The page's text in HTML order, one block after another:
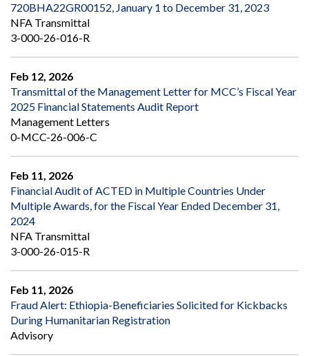
720BHA22GR00152, January 1 to December 31, 2023
NFA Transmittal
3-000-26-016-R
Feb 12, 2026
Transmittal of the Management Letter for MCC’s Fiscal Year
2025 Financial Statements Audit Report
Management Letters
0-MCC-26-006-C
Feb 11, 2026
Financial Audit of ACTED in Multiple Countries Under
Multiple Awards, for the Fiscal Year Ended December 31,
2024
NFA Transmittal
3-000-26-015-R
Feb 11, 2026
Fraud Alert: Ethiopia-Beneficiaries Solicited for Kickbacks
During Humanitarian Registration
Advisory